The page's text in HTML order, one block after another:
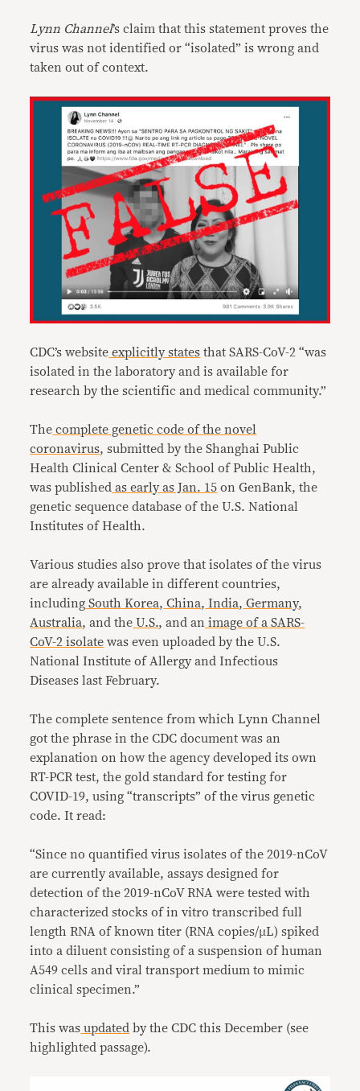
Lynn Channel’s claim that this statement proves the
virus was not identified or “isolated” is wrong and
taken out of context.
CDC’s website explicitly states that SARS-CoV-2 “was
isolated in the laboratory and is available for
research by the scientific and medical community.”
The complete genetic code of the novel
coronavirus, submitted by the Shanghai Public
Health Clinical Center & School of Public Health,
was published as early as Jan. 15 on GenBank, the
genetic sequence database of the U.S. National
Institutes of Health.
Various studies also prove that isolates of the virus
are already available in different countries,
including South Korea, China, India, Germany,
Australia, and the U.S., and an image of a SARS-
CoV-2 isolate was even uploaded by the U.S.
National Institute of Allergy and Infectious
Diseases last February.
The complete sentence from which Lynn Channel
got the phrase in the CDC document was an
explanation on how the agency developed its own
RT-PCR test, the gold standard for testing for
COVID-19, using “transcripts” of the virus genetic
code. It read:
“Since no quantified virus isolates of the 2019-nCoV
are currently available, assays designed for
detection of the 2019-nCoV RNA were tested with
characterized stocks of in vitro transcribed full
length RNA of known titer (RNA copies/µL) spiked
into a diluent consisting of a suspension of human
A549 cells and viral transport medium to mimic
clinical specimen.”
This was updated by the CDC this December (see
highlighted passage).